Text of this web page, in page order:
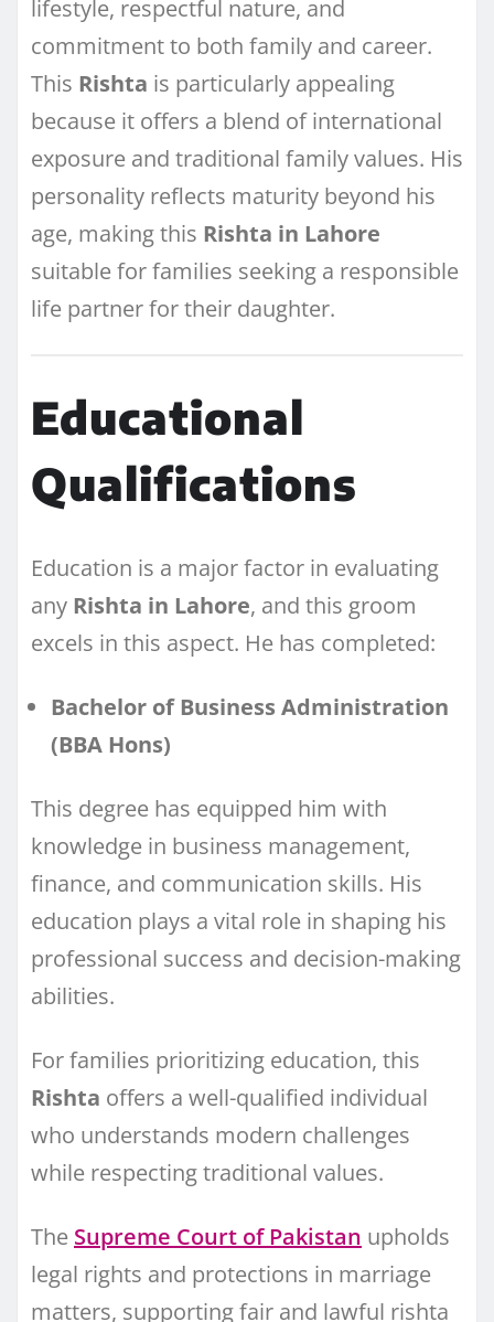
lifestyle, respectful nature, and
commitment to both family and career.
This Rishta is particularly appealing
because it offers a blend of international
exposure and traditional family values. His
personality reflects maturity beyond his
age, making this Rishta in Lahore
suitable for families seeking a responsible
life partner for their daughter.
Educational
Qualifications
Education is a major factor in evaluating
any Rishta in Lahore, and this groom
excels in this aspect. He has completed:
Bachelor of Business Administration
(BBA Hons)
This degree has equipped him with
knowledge in business management,
finance, and communication skills. His
education plays a vital role in shaping his
professional success and decision-making
abilities.
For families prioritizing education, this
Rishta offers a well-qualified individual
who understands modern challenges
while respecting traditional values.
The Supreme Court of Pakistan upholds
legal rights and protections in marriage
matters, supporting fair and lawful rishta